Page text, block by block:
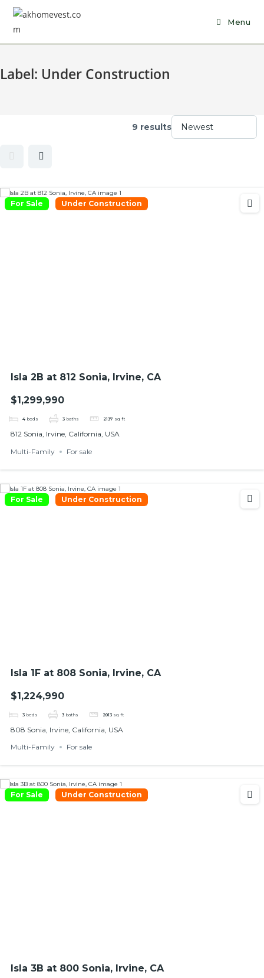
Skip
content
Menu
Label: Under Construction
9 results
For Sale Under Construction
Isla 2B at 812 Sonia, Irvine, CA
$1,299,990
4 beds 3 baths 2137 sq ft
812 Sonia, Irvine, California, USA
Multi-Family
For sale
For Sale Under Construction
Isla 1F at 808 Sonia, Irvine, CA
$1,224,990
3 beds 3 baths 2013 sq ft
808 Sonia, Irvine, California, USA
Multi-Family
For sale
For Sale Under Construction
Isla 3B at 800 Sonia, Irvine, CA